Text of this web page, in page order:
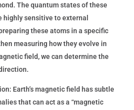
The quantum states of these
highly sensitive to external
these atoms in a specific
measuring how they evolve in
field, we can determine the
Earth’s magnetic field has subtle
that can act as a “magnetic